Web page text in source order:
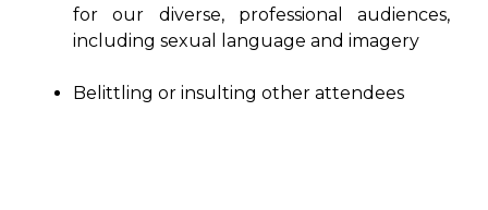
for our diverse, professional audiences,
including sexual language and imagery
Belittling or insulting other attendees